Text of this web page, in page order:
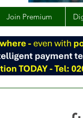
Join Premium